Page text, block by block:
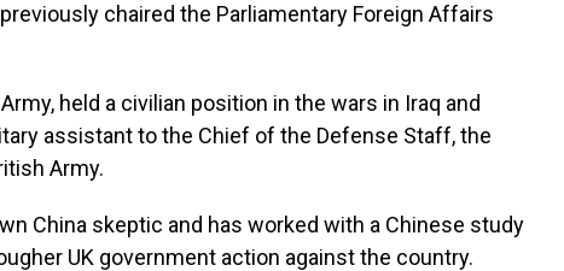
chaired the Parliamentary Foreign Affairs
held a civilian position in the wars in Iraq and
assistant to the Chief of the Defense Staff, the
Army.
China skeptic and has worked with a Chinese study
UK government action against the country.